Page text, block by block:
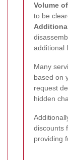
Volume
to be
additional
Many
based on
request
hidden
discounts
providing